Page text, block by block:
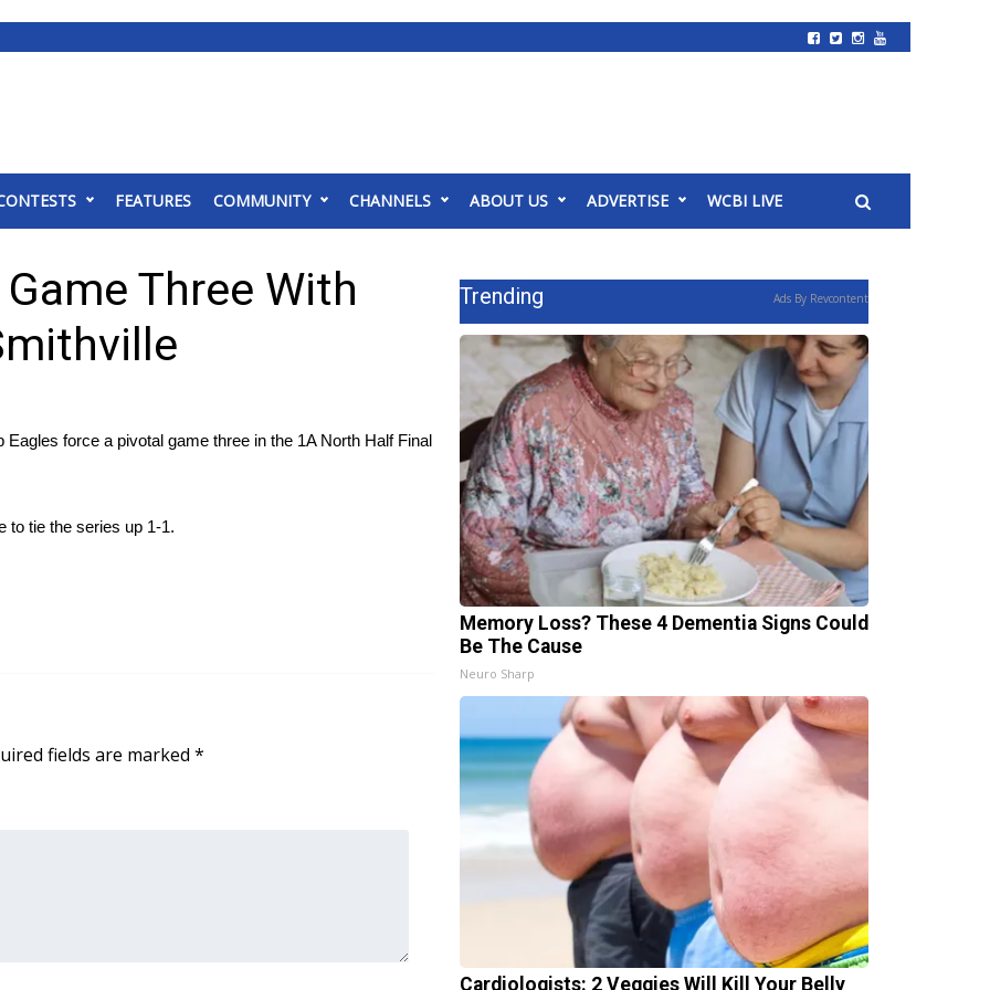
FEATURES COMMUNITY CHANNELS ABOUT US ADVERTISE WCBI LIVE
Three With
force a pivotal game three in the 1A North Half Final
to tie the series up 1-1.
fields are marked *
Trending Ads By Revcontent
Memory Loss? These 4 Dementia Signs Could
Be The Cause
Neuro Sharp
Cardiologists: 2 Veggies Will Kill Your Belly